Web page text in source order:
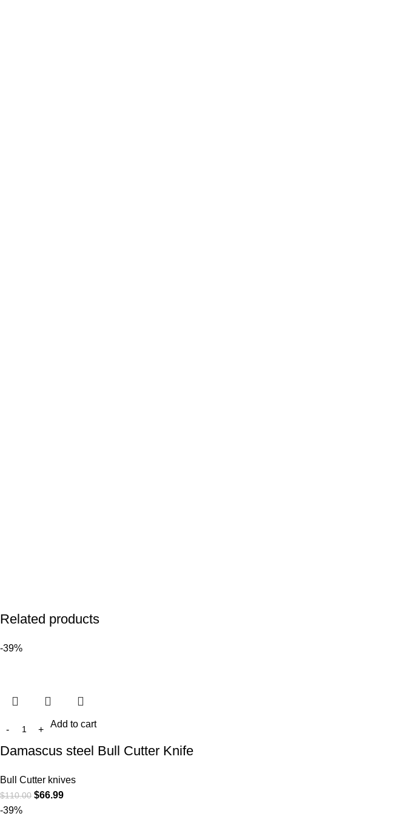
Related products
-39%
Add to cart
Damascus steel Bull Cutter Knife
Bull Cutter knives
$110.00 $66.99
-39%